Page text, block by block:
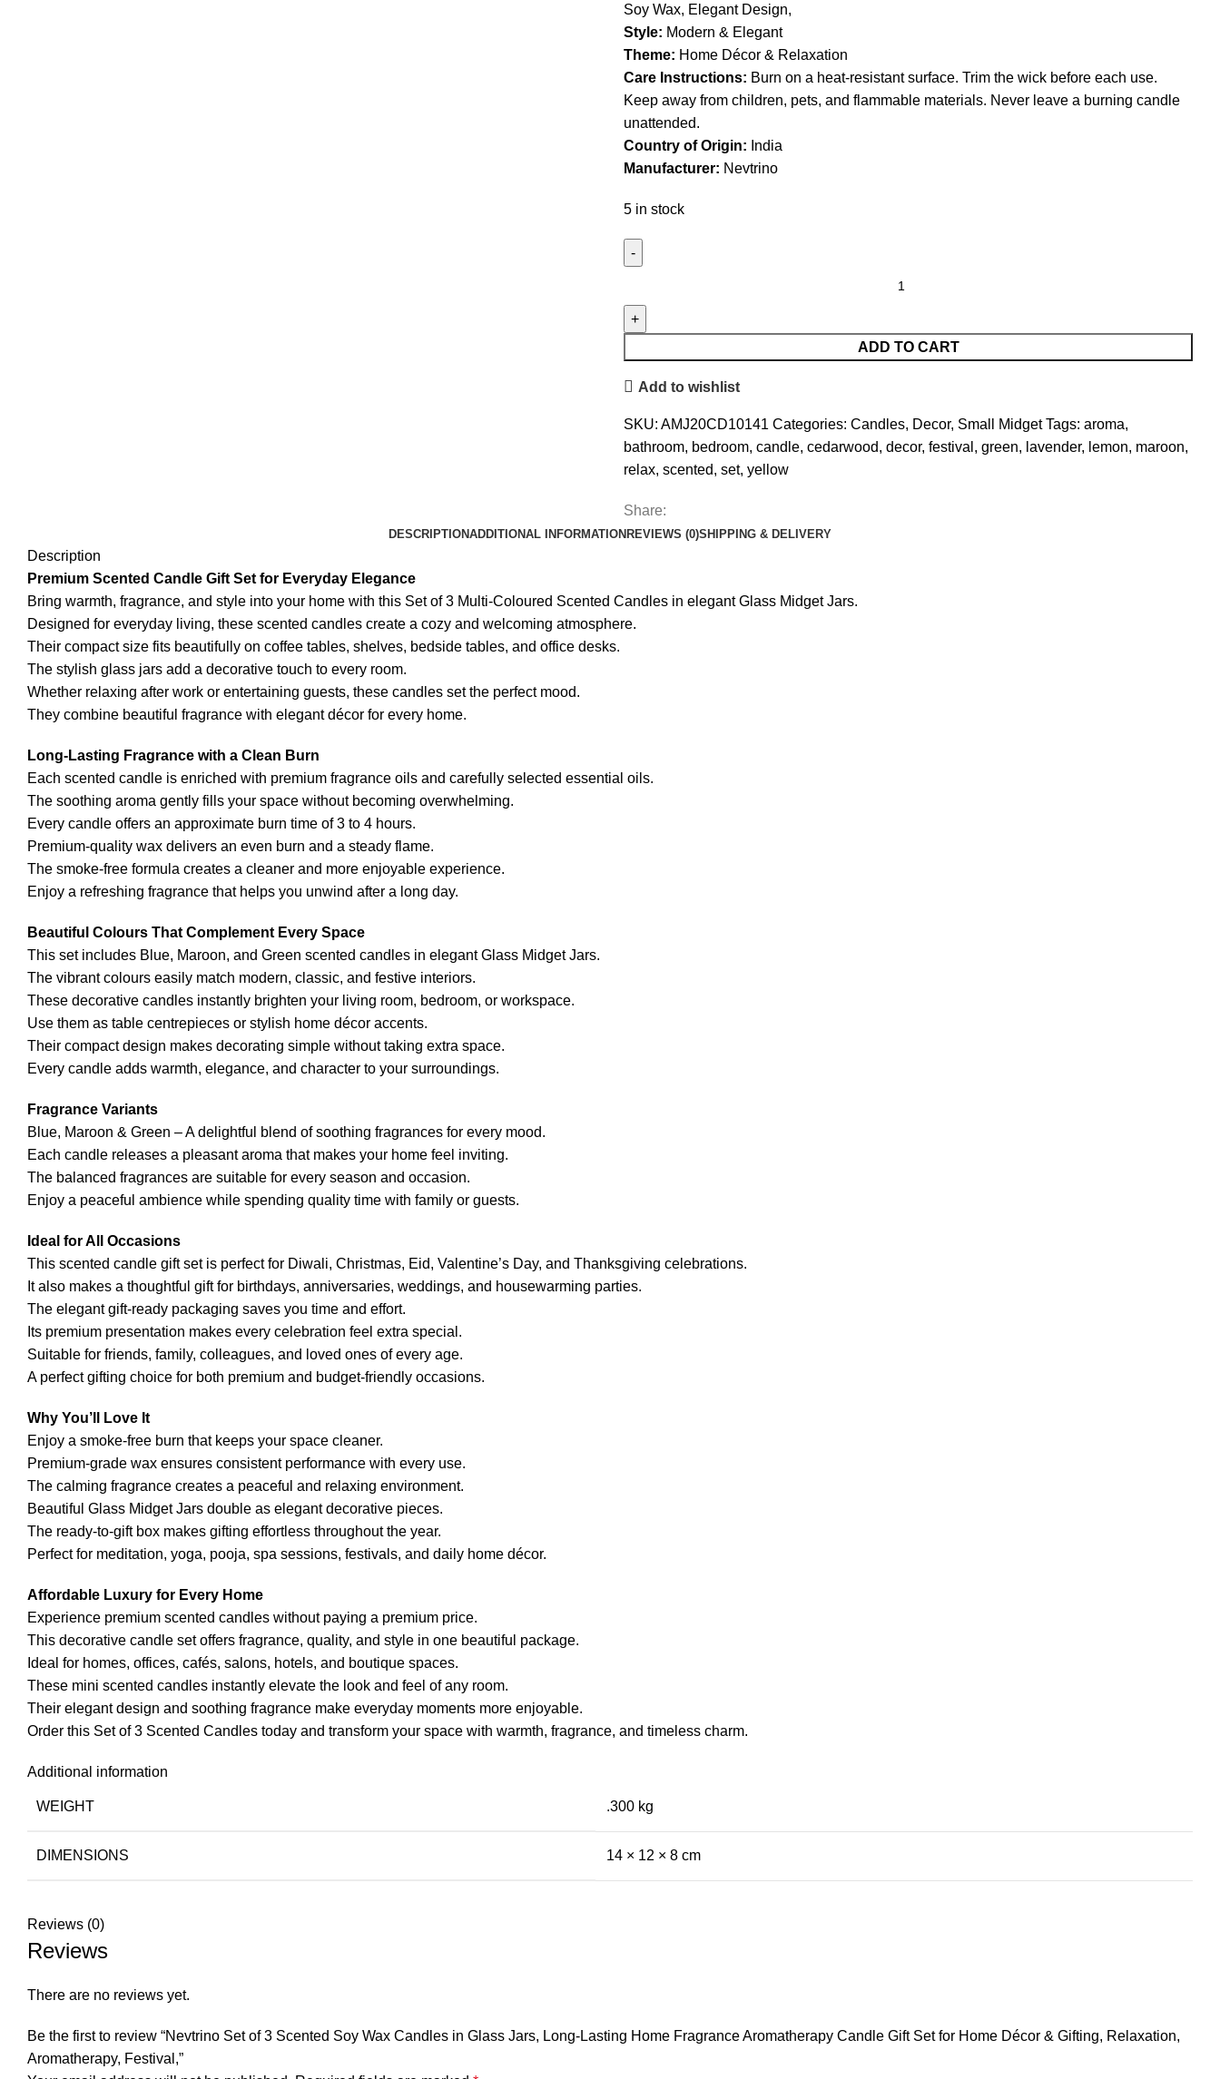
Soy Wax, Elegant Design,
Style: Modern & Elegant
Theme: Home Décor & Relaxation
Care Instructions: Burn on a heat-resistant surface. Trim the wick before each use.
Keep away from children, pets, and flammable materials. Never leave a burning candle
unattended.
Country of Origin: India
Manufacturer: Nevtrino
5 in stock
of
Soy
Glass
Jars,
Long-
Fragrance
Aromatherapy
&
ADD TO CART
Add to wishlist
SKU: AMJ20CD10141 Categories: Candles, Decor, Small Midget Tags: aroma,
bathroom, bedroom, candle, cedarwood, decor, festival , green, lavender, lemon, maroon,
relax, scented, set, yellow
Share:
DESCRIPTIONADDITIONAL INFORMATION REVIEWS (0)SHIPPING & DELIVERY
Description
Premium Scented Candle Gift Set for Everyday Elegance
Bring warmth, fragrance, and style into your home with this Set of 3 Multi-Coloured Scented Candles in elegant Glass Midget Jars.
Designed for everyday living, these scented candles create a cozy and welcoming atmosphere.
Their compact size fits beautifully on coffee tables, shelves, bedside tables, and office desks.
The stylish glass jars add a decorative touch to every room.
Whether relaxing after work or entertaining guests, these candles set the perfect mood.
They combine beautiful fragrance with elegant décor for every home.
Long-Lasting Fragrance with a Clean Burn
Each scented candle is enriched with premium fragrance oils and carefully selected essential oils.
The soothing aroma gently fills your space without becoming overwhelming.
Every candle offers an approximate burn time of 3 to 4 hours.
Premium-quality wax delivers an even burn and a steady flame.
The smoke-free formula creates a cleaner and more enjoyable experience.
Enjoy a refreshing fragrance that helps you unwind after a long day.
Beautiful Colours That Complement Every Space
This set includes Blue, Maroon, and Green scented candles in elegant Glass Midget Jars.
The vibrant colours easily match modern, classic, and festive interiors.
These decorative candles instantly brighten your living room, bedroom, or workspace.
Use them as table centrepieces or stylish home décor accents.
Their compact design makes decorating simple without taking extra space.
Every candle adds warmth, elegance, and character to your surroundings.
Fragrance Variants
Blue, Maroon & Green – A delightful blend of soothing fragrances for every mood.
Each candle releases a pleasant aroma that makes your home feel inviting.
The balanced fragrances are suitable for every season and occasion.
Enjoy a peaceful ambience while spending quality time with family or guests.
Ideal for All Occasions
This scented candle gift set is perfect for Diwali, Christmas, Eid, Valentine’s Day, and Thanksgiving celebrations.
It also makes a thoughtful gift for birthdays, anniversaries, weddings, and housewarming parties.
The elegant gift-ready packaging saves you time and effort.
Its premium presentation makes every celebration feel extra special.
Suitable for friends, family, colleagues, and loved ones of every age.
A perfect gifting choice for both premium and budget-friendly occasions.
Why You’ll Love It
Enjoy a smoke-free burn that keeps your space cleaner.
Premium-grade wax ensures consistent performance with every use.
The calming fragrance creates a peaceful and relaxing environment.
Beautiful Glass Midget Jars double as elegant decorative pieces.
The ready-to-gift box makes gifting effortless throughout the year.
Perfect for meditation, yoga, pooja, spa sessions, festivals, and daily home décor.
Affordable Luxury for Every Home
Experience premium scented candles without paying a premium price.
This decorative candle set offers fragrance, quality, and style in one beautiful package.
Ideal for homes, offices, cafés, salons, hotels, and boutique spaces.
These mini scented candles instantly elevate the look and feel of any room.
Their elegant design and soothing fragrance make everyday moments more enjoyable.
Order this Set of 3 Scented Candles today and transform your space with warmth, fragrance, and timeless charm.
Additional information
WEIGHT .300 kg
DIMENSIONS 14 × 12 × 8 cm
Reviews (0)
Reviews
There are no reviews yet.
Be the first to review “Nevtrino Set of 3 Scented Soy Wax Candles in Glass Jars, Long-Lasting Home Fragrance Aromatherapy Candle Gift Set for Home Décor & Gifting, Relaxation,
Aromatherapy, Festival,”